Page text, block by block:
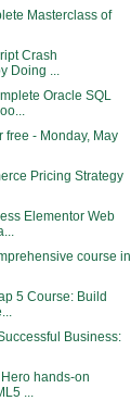
Masterclass of
Crash
Doing ...
Oracle SQL
free - Monday, May
Pricing Strategy
Elementor Web
course in
5 Course: Build
Business:
hands-on
...